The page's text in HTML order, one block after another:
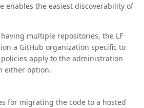
enables the easiest discoverability of
multiple repositories, the LF
a GitHub organization specific to
apply to the administration
either option.
for migrating the code to a hosted